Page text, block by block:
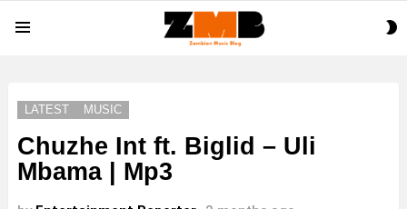
LATEST MUSIC
Chuzhe Int ft. Biglid – Uli
Mbama | Mp3